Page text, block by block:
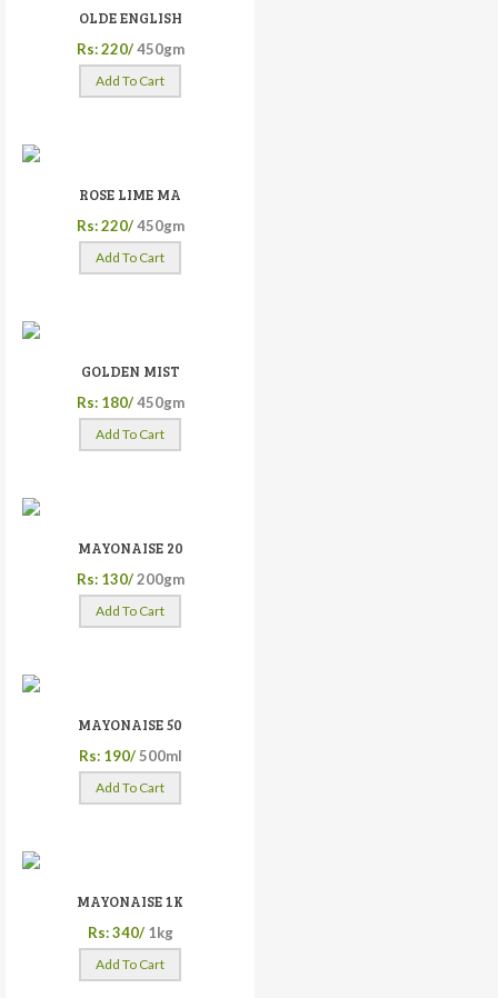
OLDE ENGLISH
Rs: 220/ 450gm
Add To Cart
ROSE LIME MA
Rs: 220/ 450gm
Add To Cart
GOLDEN MIST
Rs: 180/ 450gm
Add To Cart
MAYONAISE 20
Rs: 130/ 200gm
Add To Cart
MAYONAISE 50
Rs: 190/ 500ml
Add To Cart
MAYONAISE 1K
Rs: 340/ 1kg
Add To Cart